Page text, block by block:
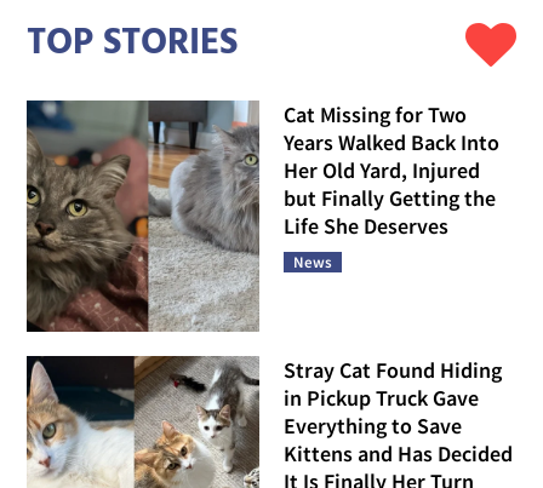
TOP STORIES
Cat Missing for Two
Years Walked Back Into
Her Old Yard, Injured
but Finally Getting the
Life She Deserves
News
Stray Cat Found Hiding
in Pickup Truck Gave
Everything to Save
Kittens and Has Decided
It Is Finally Her Turn